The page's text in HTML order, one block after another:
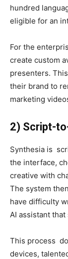
hundred
eligible for an
For the
create custom
presenters.
their brand to
marketing
2) Script-
Synthesia is
the interface,
creative with
The system
have difficulty
AI assistant
This process
devices,